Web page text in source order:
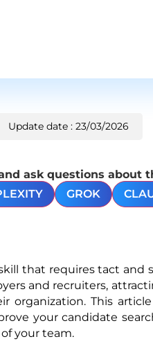
Update date : 23/03/2026
ask questions about
GROK
that requires tact and
and recruiters,
organization. This
your candidate
your team.